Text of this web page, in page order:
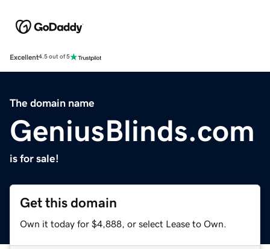
Excellent4.5 out of 5
The domain name
GeniusBlinds.com
is for sale!
Get this domain
Own it today for $4,888, or select Lease to Own.